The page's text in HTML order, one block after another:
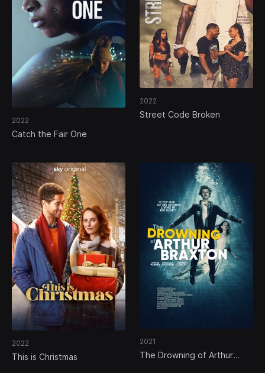
2022
Catch the Fair One
2022
Street Code Broken
2022
This is Christmas
2021
The Drowning of Arthur